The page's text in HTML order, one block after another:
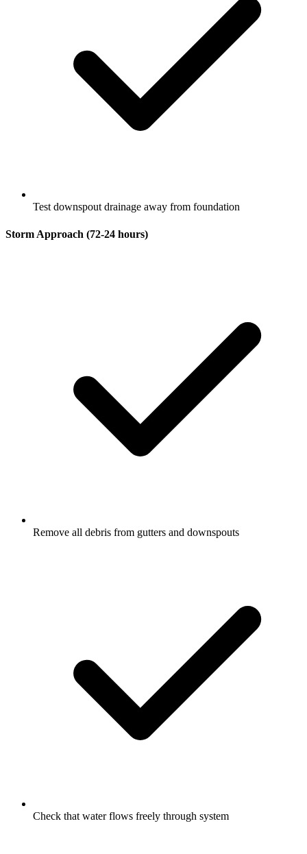
Test downspout drainage away from foundation
Storm Approach (72-24 hours)
Remove all debris from gutters and downspouts
Check that water flows freely through system